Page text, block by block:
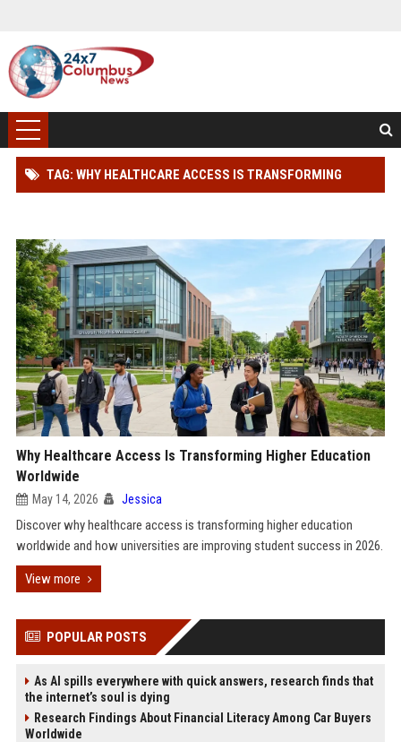
TAG: WHY HEALTHCARE ACCESS IS TRANSFORMING
Why Healthcare Access Is Transforming Higher Education
Worldwide
May 14, 2026 Jessica
Discover why healthcare access is transforming higher education
worldwide and how universities are improving student success in 2026.
View more
POPULAR POSTS
As AI spills everywhere with quick answers, research finds that
the internet’s soul is dying
Research Findings About Financial Literacy Among Car Buyers
Worldwide